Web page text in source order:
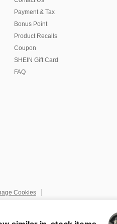
Payment & Tax
Bonus Point
Product Recalls
Coupon
SHEIN Gift Card
FAQ
Cookies